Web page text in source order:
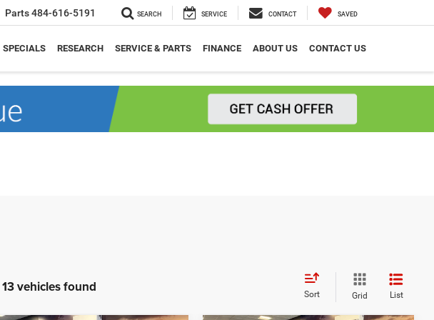
Parts484-616-5191 SEARCH SERVICE CONTACT SAVED
SPECIALS RESEARCH SERVICE & PARTS FINANCE ABOUT US CONTACT US
13 vehicles found Sort Grid List